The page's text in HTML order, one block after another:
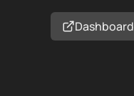
Dashboard